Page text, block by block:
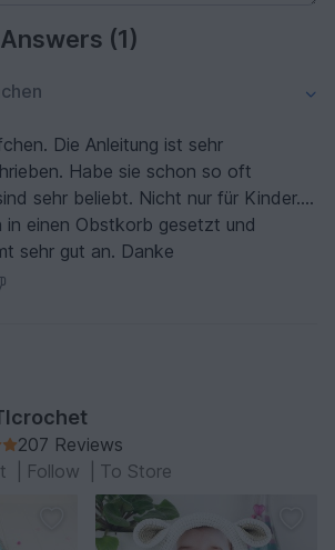
(1)
Die Anleitung ist sehr
Habe sie schon so oft
sehr beliebt. Nicht nur für Kinder....
einen Obstkorb gesetzt und
sehr gut an. Danke
207 Reviews
Follow To Store